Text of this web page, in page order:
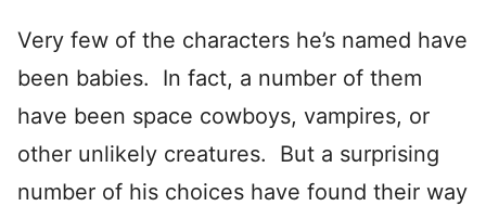
Very few of the characters he’s named have
been babies. In fact, a number of them
have been space cowboys, vampires, or
other unlikely creatures. But a surprising
number of his choices have found their way